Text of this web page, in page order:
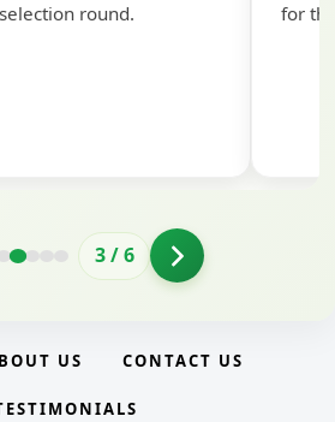
round.
for
3/6
US CONTACT US